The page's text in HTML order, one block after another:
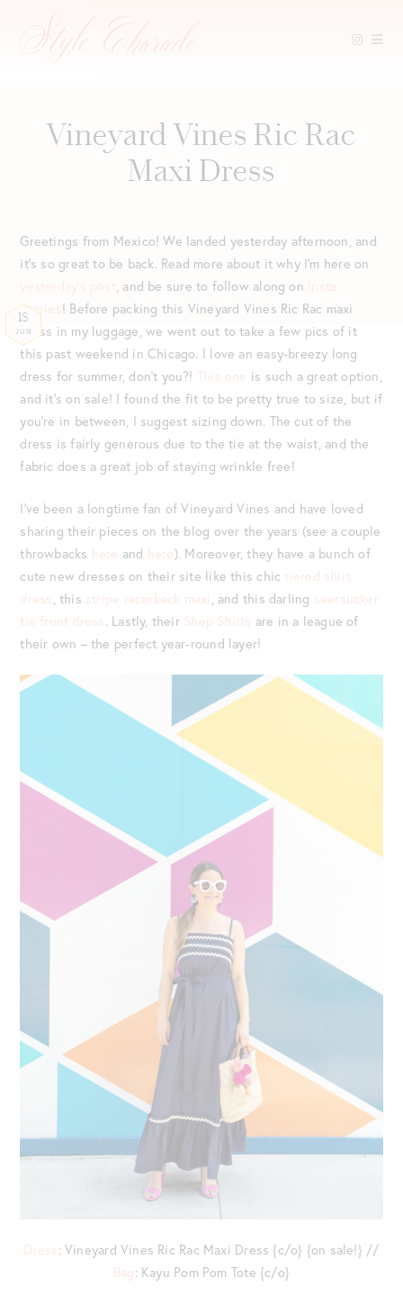
Vineyard Vines Ric Rac
Maxi Dress
18
JUN
Greetings from Mexico! We landed yesterday afternoon, and
it’s so great to be back. Read more about it why I’m here on
yesterday’s post, and be sure to follow along on Insta
Stories ! Before packing this Vineyard Vines Ric Rac maxi
dress in my luggage, we went out to take a few pics of it
this past weekend in Chicago. I love an easy-breezy long
dress for summer, don’t you?! This one is such a great option,
and it’s on sale! I found the fit to be pretty true to size, but if
you’re in between, I suggest sizing down. The cut of the
dress is fairly generous due to the tie at the waist, and the
fabric does a great job of staying wrinkle free!
I’ve been a longtime fan of Vineyard Vines and have loved
sharing their pieces on the blog over the years (see a couple
throwbacks here and here). Moreover, they have a bunch of
cute new dresses on their site like this chic tiered shirt
dress , this stripe racerback maxi , and this darling seersucker
tie front dress. Lastly, their Shep Shirts are in a league of
their own – the perfect year-round layer!
Dress: Vineyard Vines Ric Rac Maxi Dress {c/o} {on sale!} //
Bag: Kayu Pom Pom Tote {c/o}